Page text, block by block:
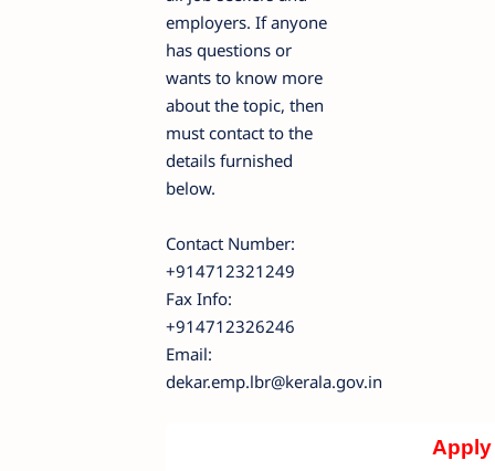
employers. If anyone
has questions or
wants to know more
about the topic, then
must contact to the
details furnished
below.
Contact Number:
+914712321249
Fax Info:
+914712326246
Email:
dekar.emp.lbr@kerala.gov.in
Apply